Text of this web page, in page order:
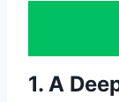
1. A